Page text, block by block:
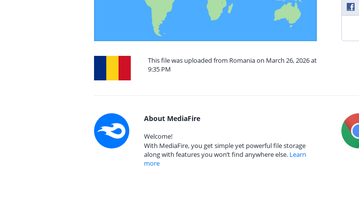
This file was uploaded from Romania on March 26, 2026 at
9:35 PM
About MediaFire
Welcome!
With MediaFire, you get simple yet powerful file storage
along with features you won’t find anywhere else. Learn
more